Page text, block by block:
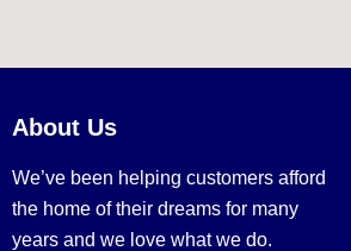
About Us
We’ve been helping customers afford
the home of their dreams for many
years and we love what we do.